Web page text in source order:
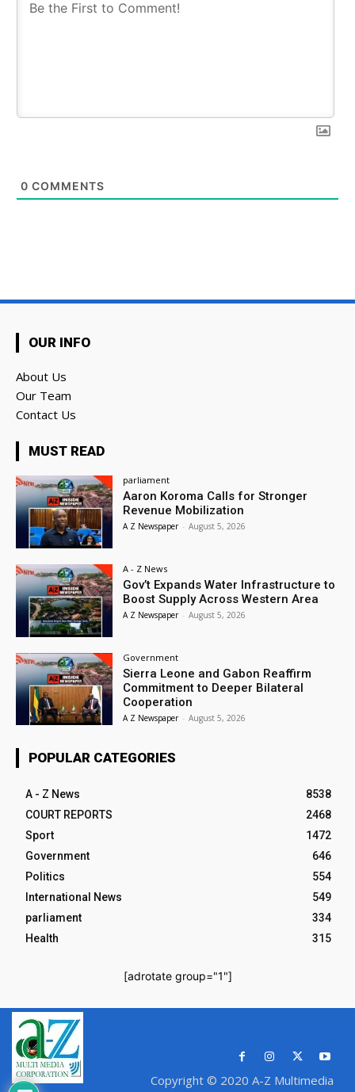
0 COMMENTS
OUR INFO
About Us
Our Team
Contact Us
MUST READ
parliament
Aaron Koroma Calls for Stronger
Revenue Mobilization
A Z Newspaper - August 5, 2026
A - Z News
Gov’t Expands Water Infrastructure to
Boost Supply Across Western Area
A Z Newspaper - August 5, 2026
Government
Sierra Leone and Gabon Reaffirm
Commitment to Deeper Bilateral
Cooperation
A Z Newspaper - August 5, 2026
POPULAR CATEGORIES
A - Z News
8538
COURT REPORTS
2468
Sport
1472
Government
646
Politics
554
International News
549
parliament
334
Health
315
[adrotate group="1"]
Copyright © 2020 A-Z Multimedia